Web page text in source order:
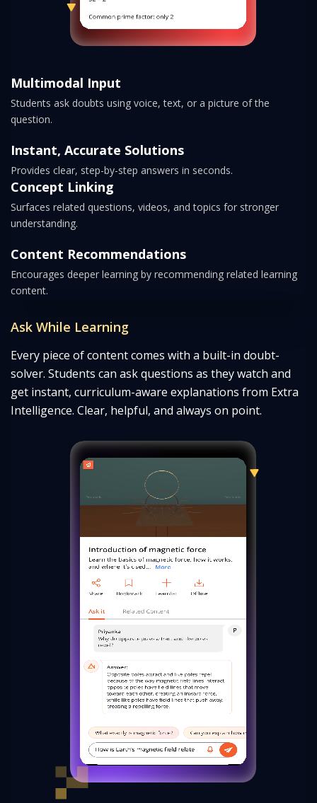
Multimodal Input
Students ask doubts using voice, text, or a picture of the
question.
Instant, Accurate Solutions
Provides clear, step-by-step answers in seconds.
Concept Linking
Surfaces related questions, videos, and topics for stronger
understanding.
Content Recommendations
Encourages deeper learning by recommending related learning
content.
Ask While Learning
Every piece of content comes with a built-in doubt-
solver. Students can ask questions as they watch and
get instant, curriculum-aware explanations from Extra
Intelligence. Clear, helpful, and always on point.